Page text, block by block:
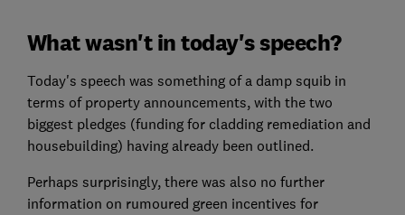
What wasn't in today's speech?
Today's speech was something of a damp squib in
terms of property announcements, with the two
biggest pledges (funding for cladding remediation and
housebuilding) having already been outlined.
Perhaps surprisingly, there was also no further
information on rumoured green incentives for